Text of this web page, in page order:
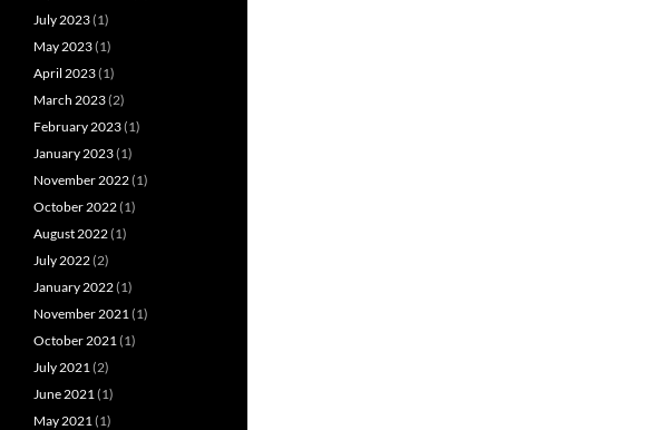
July 2023(1)
May 2023(1)
April 2023(1)
March 2023(2)
February 2023(1)
January 2023(1)
November 2022(1)
October 2022(1)
August 2022(1)
July 2022(2)
January 2022(1)
November 2021(1)
October 2021(1)
July 2021(2)
June 2021(1)
May 2021(1)